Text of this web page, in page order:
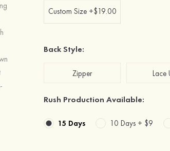
Custom Size +$19.00
Back Style:
Zipper Lace
Rush Production Available:
15 Days 10 Days + $9